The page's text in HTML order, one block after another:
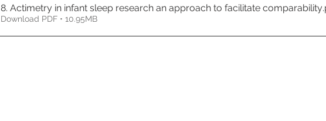
8. Actimetry in infant sleep research an approach to facilitate comparability
Download PDF • 10.95MB